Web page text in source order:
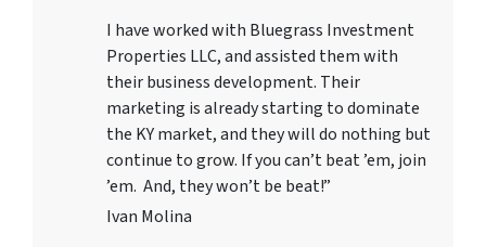
I have worked with Bluegrass Investment
Properties LLC, and assisted them with
their business development. Their
marketing is already starting to dominate
the KY market, and they will do nothing but
continue to grow. If you can’t beat ’em, join
’em. And, they won’t be beat!”
Ivan Molina